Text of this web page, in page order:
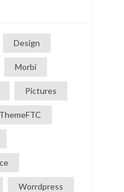
Design
Morbi
Pictures
ThemeFTC
Worrdpress